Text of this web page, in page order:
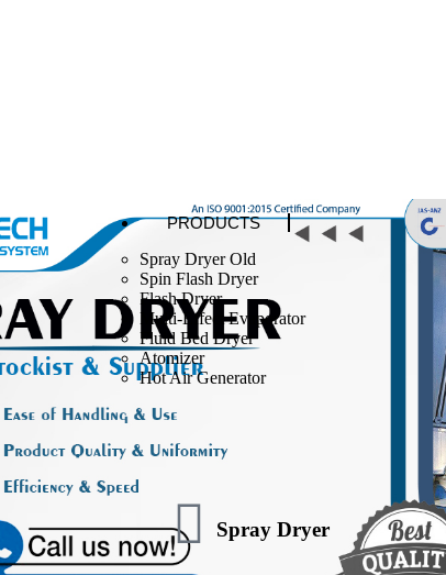
PRODUCTS
Spray Dryer Old
Spin Flash Dryer
Flash Dryer
Multi-Effect Evaporator
Fluid Bed Dryer
Atomizer
Hot Air Generator
Spray Dryer